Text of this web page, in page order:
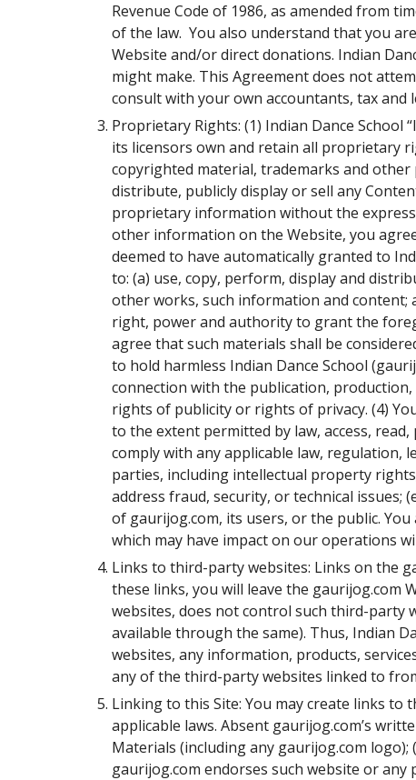
Revenue Code of 1986, as amended from
of the law. You also understand that you
Website and/or direct donations. Indian
might make. This Agreement does not
consult with your own accountants, tax and
Proprietary Rights: (1) Indian Dance School
its licensors own and retain all proprietary
copyrighted material, trademarks and
distribute, publicly display or sell any
proprietary information without the
other information on the Website, you
deemed to have automatically granted to
to: (a) use, copy, perform, display and
other works, such information and content;
right, power and authority to grant the
agree that such materials shall be
to hold harmless Indian Dance School
connection with the publication,
rights of publicity or rights of privacy. (4)
to the extent permitted by law, access,
comply with any applicable law, regulation,
parties, including intellectual property
address fraud, security, or technical
of gaurijog.com, its users, or the public.
which may have impact on our operations
Links to third-party websites: Links on the
these links, you will leave the gaurijog.com
websites, does not control such third-party
available through the same). Thus, Indian
websites, any information, products,
any of the third-party websites linked to
Linking to this Site: You may create links
applicable laws. Absent gaurijog.com’s
Materials (including any gaurijog.com
gaurijog.com endorses such website or